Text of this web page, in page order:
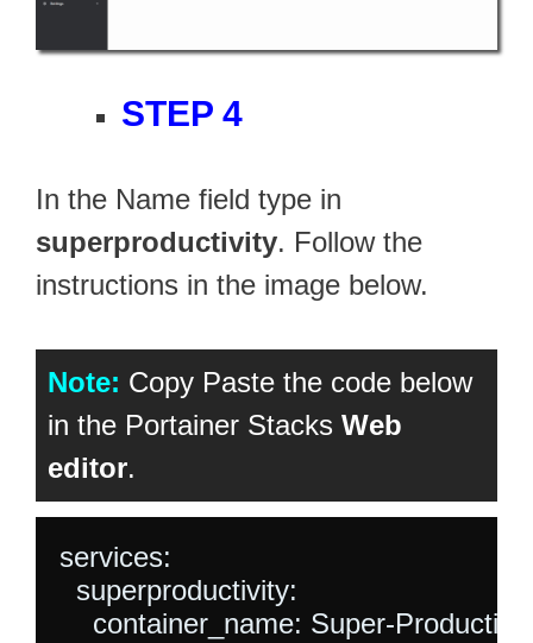
STEP 4
In the Name field type in
superproductivity. Follow the
instructions in the image below.
Note: Copy Paste the code below
in the Portainer Stacks Web
editor.
services:
  superproductivity:
container_name: Super-